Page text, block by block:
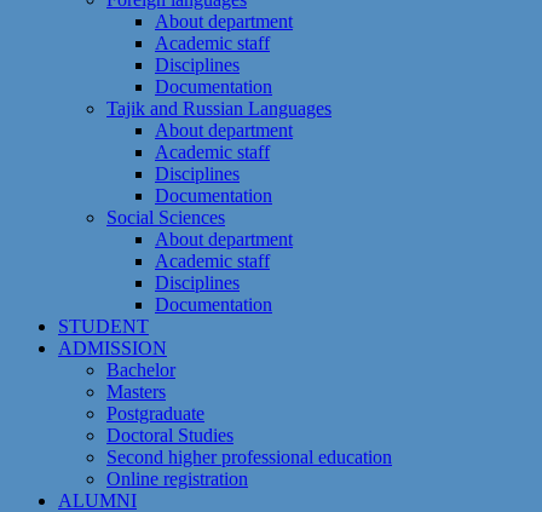
About department
Academic staff
Disciplines
Documentation
Tajik and Russian Languages
About department
Academic staff
Disciplines
Documentation
Social Sciences
About department
Academic staff
Disciplines
Documentation
STUDENT
ADMISSION
Bachelor
Masters
Postgraduate
Doctoral Studies
Second higher professional education
Online registration
ALUMNI